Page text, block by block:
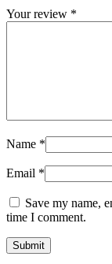
Your review *
Name *
Email *
Save my name,
time I comment.